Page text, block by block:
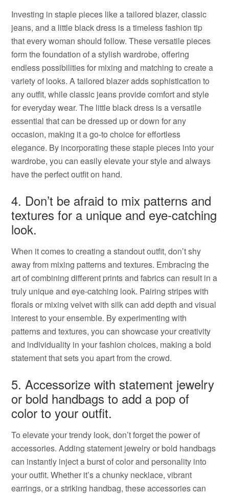
Investing in staple pieces like a tailored blazer, classic
jeans, and a little black dress is a timeless fashion tip
that every woman should follow. These versatile pieces
form the foundation of a stylish wardrobe, offering
endless possibilities for mixing and matching to create a
variety of looks. A tailored blazer adds sophistication to
any outfit, while classic jeans provide comfort and style
for everyday wear. The little black dress is a versatile
essential that can be dressed up or down for any
occasion, making it a go-to choice for effortless
elegance. By incorporating these staple pieces into your
wardrobe, you can easily elevate your style and always
have the perfect outfit on hand.
4. Don’t be afraid to mix patterns and
textures for a unique and eye-catching
look.
When it comes to creating a standout outfit, don’t shy
away from mixing patterns and textures. Embracing the
art of combining different prints and fabrics can result in a
truly unique and eye-catching look. Pairing stripes with
florals or mixing velvet with silk can add depth and visual
interest to your ensemble. By experimenting with
patterns and textures, you can showcase your creativity
and individuality in your fashion choices, making a bold
statement that sets you apart from the crowd.
5. Accessorize with statement jewelry
or bold handbags to add a pop of
color to your outfit.
To elevate your trendy look, don’t forget the power of
accessories. Adding statement jewelry or bold handbags
can instantly inject a burst of color and personality into
your outfit. Whether it’s a chunky necklace, vibrant
earrings, or a striking handbag, these accessories can